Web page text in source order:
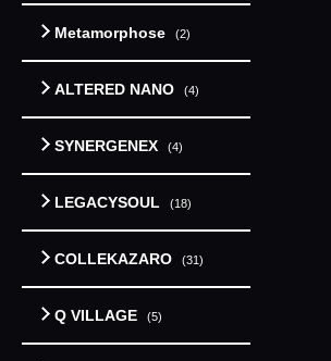
Metamorphose (2)
ALTERED NANO (4)
SYNERGENEX (4)
LEGACYSOUL (18)
COLLEKAZARO (31)
Q VILLAGE (5)